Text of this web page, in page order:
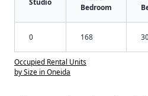
Studio
Bedroom
0 168
Occupied Rental Units
by Size in Oneida